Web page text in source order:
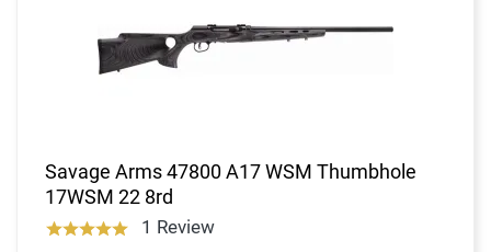
Savage Arms 47800 A17 WSM Thumbhole
17WSM 22 8rd
1 Review